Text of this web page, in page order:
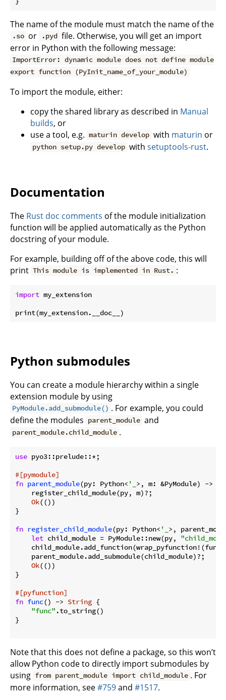
The name of the module must match the name of the
.so or .pyd file. Otherwise, you will get an import
error in Python with the following message:
ImportError: dynamic module does not define module
export function (PyInit_name_of_your_module)
To import the module, either:
copy the shared library as described in Manual
builds, or
use a tool, e.g. maturin develop with maturin or
python setup.py develop withsetuptools-rust.
Documentation
The Rust doc comments of the module initialization
function will be applied automatically as the Python
docstring of your module.
For example, building off of the above code, this will
print This module is implemented in Rust. :
import my_extension
Python submodules
You can create a module hierarchy within a single
extension module by using
PyModule.add_submodule() . For example, you could
define the modules parent_module and
parent_module.child_module .
use pyo3::prelude::*;
#[pymodule]
fn parent_module(py: Python< '_ >, m: &PyModule) ->
    register_child_module(py, m)?;
Ok(())
}
fn register_child_module(py: Python< '_ >,
let child_module = PyModule::new(py,
    parent_module.add_submodule(child_module)?;
Ok(())
}
#[pyfunction]
fn func() -> String {
"func" .to_string()
}
Note that this does not define a package, so this won’t
allow Python code to directly import submodules by
using from parent_module import child_module . For
more information, see#759and #1517.